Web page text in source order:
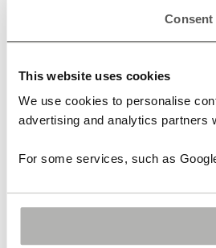
Consent
This website uses cookies
We use cookies to personalise
advertising and analytics partners
For some services, such as